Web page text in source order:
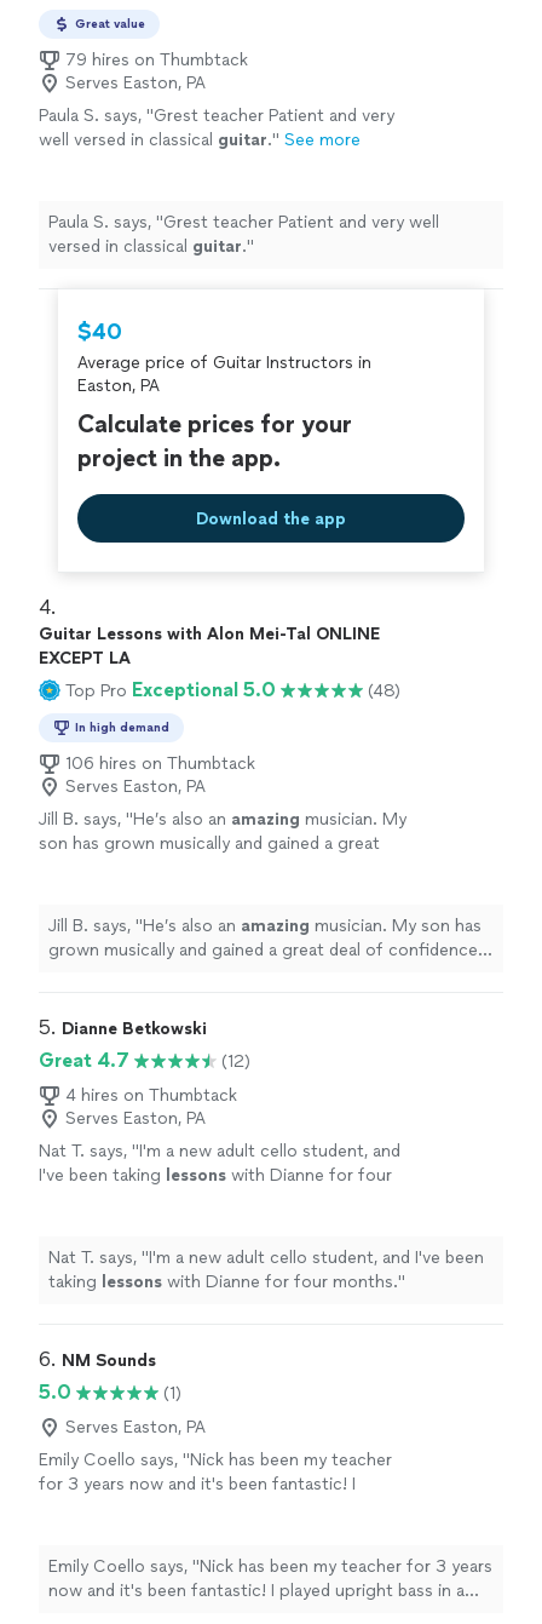
Great value
79 hires on Thumbtack
Serves Easton, PA
Paula S. says, "Grest teacher Patient and very
well versed in classical guitar." See more
Paula S. says, "Grest teacher Patient and very well
versed in classical guitar."
$40
Average price of Guitar Instructors in
Easton, PA
Calculate prices for your
project in the app.
Download the app
4.
Guitar Lessons with Alon Mei-Tal ONLINE
EXCEPT LA
Top Pro Exceptional 5.0 (48)
In high demand
106 hires on Thumbtack
Serves Easton, PA
Jill B. says, "He’s also an amazing musician. My
son has grown musically and gained a great
teach your child drums or guitar.
See more
Jill B. says, "He’s also an amazing musician. My son has
grown musically and gained a great deal of confidence
5. Dianne Betkowski
Great 4.7
(12)
4 hires on Thumbtack
Serves Easton, PA
Nat T. says, "I'm a new adult cello student, and
I've been taking lessons with Dianne for four
Nat T. says, "I'm a new adult cello student, and I've been
taking lessons with Dianne for four months."
6. NM Sounds
5.0
(1)
Serves Easton, PA
Emily Coello says, "Nick has been my teacher
for 3 years now and it's been fantastic! I
to pick up music academically again, this time
on electric bass. Nick has foundationally made
me a better musician, not just a "player." I
Emily Coello says, "Nick has been my teacher for 3 years
now and it's been fantastic! I played upright bass in a